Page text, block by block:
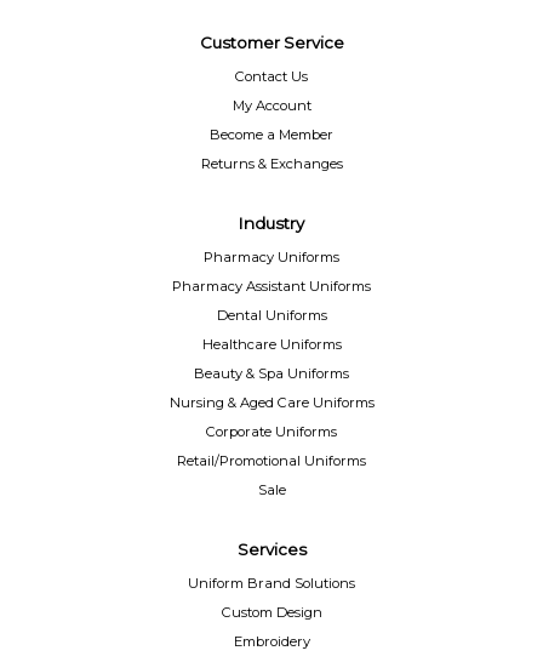
Customer Service
Contact Us
My Account
Become a Member
Returns & Exchanges
Industry
Pharmacy Uniforms
Pharmacy Assistant Uniforms
Dental Uniforms
Healthcare Uniforms
Beauty & Spa Uniforms
Nursing & Aged Care Uniforms
Corporate Uniforms
Retail/Promotional Uniforms
Sale
Services
Uniform Brand Solutions
Custom Design
Embroidery